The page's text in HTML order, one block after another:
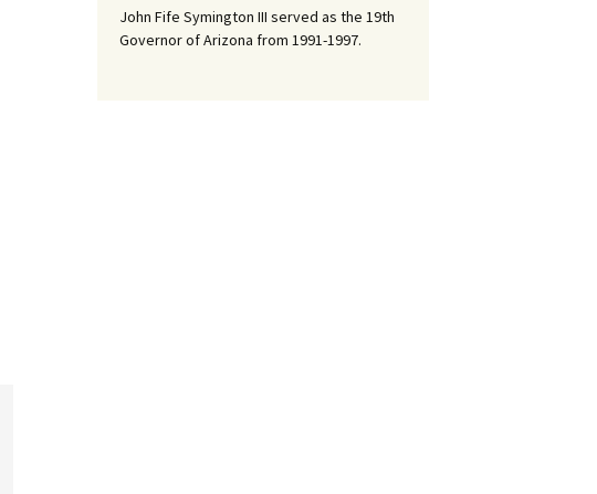
John Fife Symington III served as the 19th
Governor of Arizona from 1991-1997.